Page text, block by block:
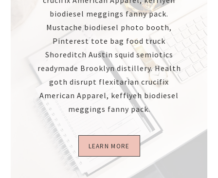
biodiesel meggings fanny pack.
Mustache biodiesel photo booth,
Pinterest tote bag food truck
Shoreditch Austin squid semiotics
readymade Brooklyn distillery. Health
goth disrupt flexitarian crucifix
American Apparel, keffiyeh biodiesel
meggings fanny pack.
LEARN MORE